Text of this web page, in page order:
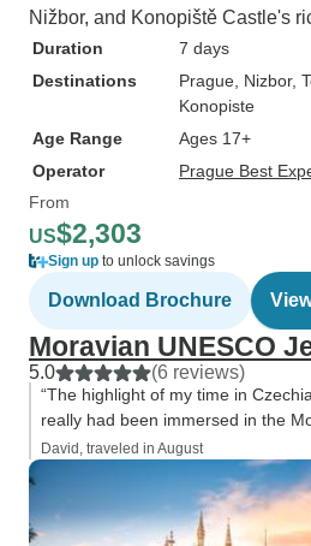
Nižbor, and Konopiště Castle's
Duration
7 days
Destinations
Prague , Nizbor,
Konopiste
Age Range
Ages 17+
Operator
Prague Best
From
US$2,303
Sign up to unlock savings
Download Brochure
Moravian UNESCO
5.0 (6 reviews)
“The highlight of my time in
really had been immersed in the
David, traveled in August